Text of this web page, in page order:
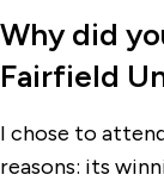
Why did
Fairfield
I chose to
reasons: its